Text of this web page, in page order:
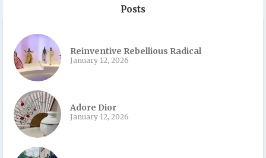
Posts
Reinventive Rebellious Radical
January 12, 2026
Adore Dior
January 12, 2026